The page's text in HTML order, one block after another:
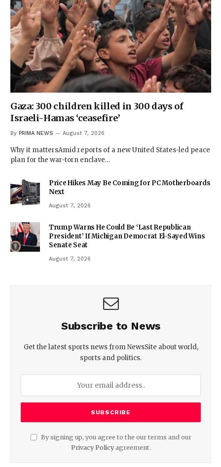
Gaza: 300 children killed in 300 days of
Israeli-Hamas ‘ceasefire’
By PRIMA NEWS August 7, 2026
Why it mattersAmid reports of a new United States-led peace
plan for the war-torn enclave…
Price Hikes May Be Coming for PC Motherboards
Next
August 7, 2026
Trump Warns He Could Be ‘Last Republican
President’ If Michigan Democrat El-Sayed Wins
Senate Seat
August 7, 2026
Subscribe to News
Get the latest sports news from NewsSite about world,
sports and politics.
By signing up, you agree to the our terms and our
Privacy Policyagreement.